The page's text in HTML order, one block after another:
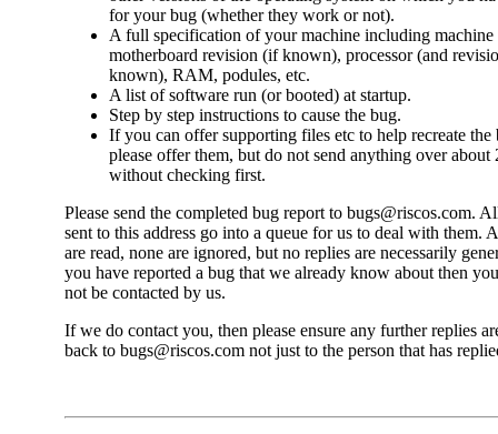
for your bug (whether they work or not).
A full specification of your machine including machine
motherboard revision (if known), processor (and
known), RAM, podules, etc.
A list of software run (or booted) at startup.
Step by step instructions to cause the bug.
If you can offer supporting files etc to help recreate the
please offer them, but do not send anything over about
without checking first.
Please send the completed bug report to bugs@riscos.com.
sent to this address go into a queue for us to deal with them.
are read, none are ignored, but no replies are necessarily
you have reported a bug that we already know about then
not be contacted by us.
If we do contact you, then please ensure any further replies
back to bugs@riscos.com not just to the person that has